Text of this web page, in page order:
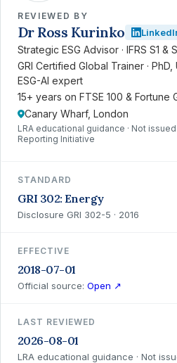
REVIEWED BY
Dr Ross Kurinko
Strategic ESG Advisor · IFRS S1 &
GRI Certified Global Trainer ·
ESG-AI expert
15+ years on FTSE 100 & Fortune
Canary Wharf, London
LRA educational guidance · Not
Reporting Initiative
STANDARD
GRI 302: Energy
Disclosure GRI 302-5 · 2016
EFFECTIVE
2018-07-01
Official source: Open ↗
LAST REVIEWED
2026-08-01
LRA educational guidance · Not